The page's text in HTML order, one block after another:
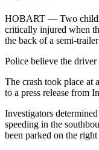
HOBART — Two
critically injured when
the back of a semi-
Police believe the
The crash took place at
to a press release from
Investigators
speeding in the
been parked on the